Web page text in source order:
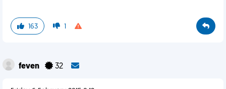
163 1
feven 32